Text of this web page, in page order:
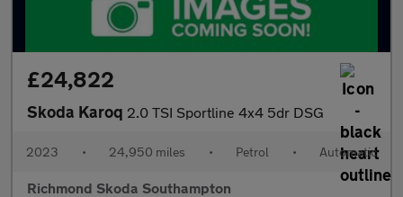
£24,822
Skoda Karoq 2.0 TSI Sportline 4x4 5dr DSG
2023 • 24,950 miles • Petrol • Automatic
Richmond Skoda Southampton